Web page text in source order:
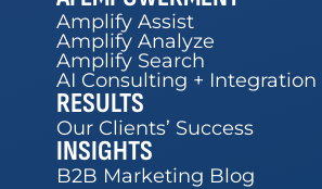
Amplify Assist
Amplify Analyze
Amplify Search
AI Consulting + Integration
RESULTS
Our Clients’ Success
INSIGHTS
B2B Marketing Blog